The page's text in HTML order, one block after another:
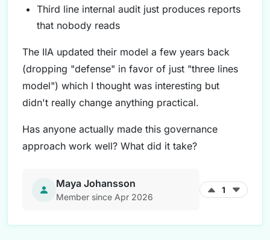
Third line internal audit just produces reports
that nobody reads
The IIA updated their model a few years back
(dropping "defense" in favor of just "three lines
model") which I thought was interesting but
didn't really change anything practical.
Has anyone actually made this governance
approach work well? What did it take?
Maya Johansson
Member since Apr 2026
1